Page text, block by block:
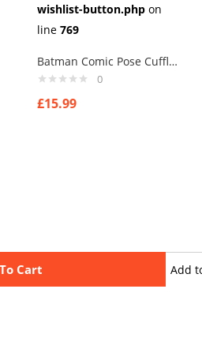
Cart Add
wishlist-button.php on
line 769
Batman Comic Pose Cufflinks
0
£15.99